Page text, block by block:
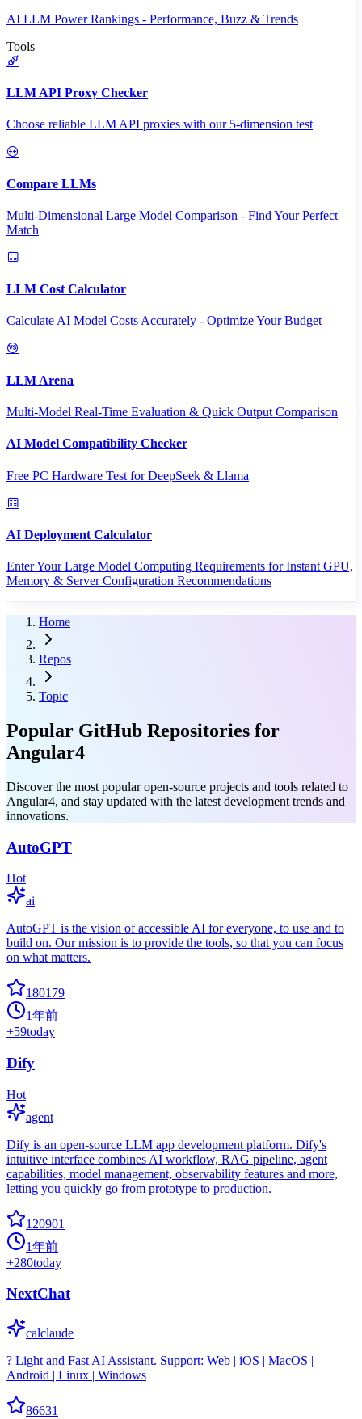
AI LLM Power Rankings - Performance, Buzz & Trends
Tools
LLM API Proxy Checker
Choose reliable LLM API proxies with our 5-dimension test
Compare LLMs
Multi-Dimensional Large Model Comparison - Find Your Perfect
Match
LLM Cost Calculator
Calculate AI Model Costs Accurately - Optimize Your Budget
LLM Arena
Multi-Model Real-Time Evaluation & Quick Output Comparison
AI Model Compatibility Checker
Free PC Hardware Test for DeepSeek & Llama
AI Deployment Calculator
Enter Your Large Model Computing Requirements for Instant GPU,
Memory & Server Configuration Recommendations
Home
Repos
Topic
Popular GitHub Repositories for
Angular4
Discover the most popular open-source projects and tools related to
Angular4, and stay updated with the latest development trends and
innovations.
AutoGPT
Hot
ai
AutoGPT is the vision of accessible AI for everyone, to use and to
build on. Our mission is to provide the tools, so that you can focus
on what matters.
180179
1年前
+59today
Dify
Hot
agent
Dify is an open-source LLM app development platform. Dify's
intuitive interface combines AI workflow, RAG pipeline, agent
capabilities, model management, observability features and more,
letting you quickly go from prototype to production.
120901
1年前
+280today
NextChat
calclaude
? Light and Fast AI Assistant. Support: Web | iOS | MacOS |
Android | Linux | Windows
86631